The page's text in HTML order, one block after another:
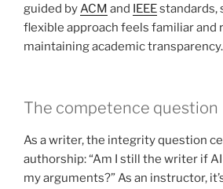
guided byACM and IEEEstandards,
flexible approach feels familiar and
maintaining academic transparency.
The competence question
As a writer, the integrity question
authorship: “Am I still the writer if
my arguments?” As an instructor,